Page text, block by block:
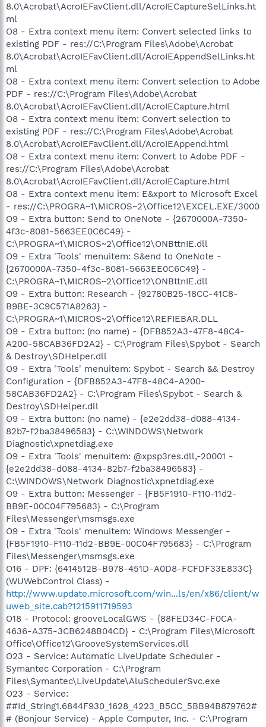
8.0\Acrobat\AcroIEFavClient.dll/AcroIECaptureSelLinks.ht
ml
O8 - Extra context menu item: Convert selected links to
existing PDF - res://C:\Program Files\Adobe\Acrobat
8.0\Acrobat\AcroIEFavClient.dll/AcroIEAppendSelLinks.ht
ml
O8 - Extra context menu item: Convert selection to Adobe
PDF - res://C:\Program Files\Adobe\Acrobat
8.0\Acrobat\AcroIEFavClient.dll/AcroIECapture.html
O8 - Extra context menu item: Convert selection to
existing PDF - res://C:\Program Files\Adobe\Acrobat
8.0\Acrobat\AcroIEFavClient.dll/AcroIEAppend.html
O8 - Extra context menu item: Convert to Adobe PDF -
res://C:\Program Files\Adobe\Acrobat
8.0\Acrobat\AcroIEFavClient.dll/AcroIECapture.html
O8 - Extra context menu item: E&xport to Microsoft Excel
- res://C:\PROGRA~1\MICROS~2\Office12\EXCEL.EXE/3000
O9 - Extra button: Send to OneNote - {2670000A-7350-
4f3c-8081-5663EE0C6C49} -
C:\PROGRA~1\MICROS~2\Office12\ONBttnIE.dll
O9 - Extra 'Tools' menuitem: S&end to OneNote -
{2670000A-7350-4f3c-8081-5663EE0C6C49} -
C:\PROGRA~1\MICROS~2\Office12\ONBttnIE.dll
O9 - Extra button: Research - {92780B25-18CC-41C8-
B9BE-3C9C571A8263} -
C:\PROGRA~1\MICROS~2\Office12\REFIEBAR.DLL
O9 - Extra button: (no name) - {DFB852A3-47F8-48C4-
A200-58CAB36FD2A2} - C:\Program Files\Spybot - Search
& Destroy\SDHelper.dll
O9 - Extra 'Tools' menuitem: Spybot - Search && Destroy
Configuration - {DFB852A3-47F8-48C4-A200-
58CAB36FD2A2} - C:\Program Files\Spybot - Search &
Destroy\SDHelper.dll
O9 - Extra button: (no name) - {e2e2dd38-d088-4134-
82b7-f2ba38496583} - C:\WINDOWS\Network
Diagnostic\xpnetdiag.exe
O9 - Extra 'Tools' menuitem: @xpsp3res.dll,-20001 -
{e2e2dd38-d088-4134-82b7-f2ba38496583} -
C:\WINDOWS\Network Diagnostic\xpnetdiag.exe
O9 - Extra button: Messenger - {FB5F1910-F110-11d2-
BB9E-00C04F795683} - C:\Program
Files\Messenger\msmsgs.exe
O9 - Extra 'Tools' menuitem: Windows Messenger -
{FB5F1910-F110-11d2-BB9E-00C04F795683} - C:\Program
Files\Messenger\msmsgs.exe
O16 - DPF: {6414512B-B978-451D-A0D8-FCFDF33E833C}
(WUWebControl Class) -
http://www.update.microsoft.com/win...ls/en/x86/client/w
uweb_site.cab?1215911719593
O18 - Protocol: grooveLocalGWS - {88FED34C-F0CA-
4636-A375-3CB6248B04CD} - C:\Program Files\Microsoft
Office\Office12\GrooveSystemServices.dll
O23 - Service: Automatic LiveUpdate Scheduler -
Symantec Corporation - C:\Program
Files\Symantec\LiveUpdate\AluSchedulerSvc.exe
O23 - Service:
##Id_String1.6844F930_1628_4223_B5CC_5BB94B879762#
# (Bonjour Service) - Apple Computer, Inc. - C:\Program